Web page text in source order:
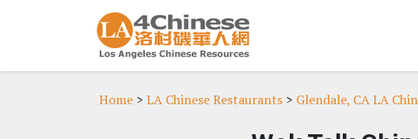
Home > LA Chinese Restaurants > Glendale, CA LA